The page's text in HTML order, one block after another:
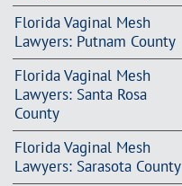
Florida Vaginal Mesh
Lawyers: Putnam County
Florida Vaginal Mesh
Lawyers: Santa Rosa
County
Florida Vaginal Mesh
Lawyers: Sarasota County